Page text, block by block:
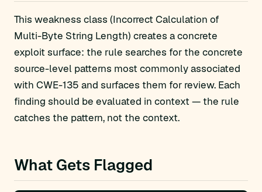
This weakness class (Incorrect Calculation of
Multi-Byte String Length) creates a concrete
exploit surface: the rule searches for the concrete
source-level patterns most commonly associated
with CWE-135 and surfaces them for review. Each
finding should be evaluated in context — the rule
catches the pattern, not the context.
What Gets Flagged